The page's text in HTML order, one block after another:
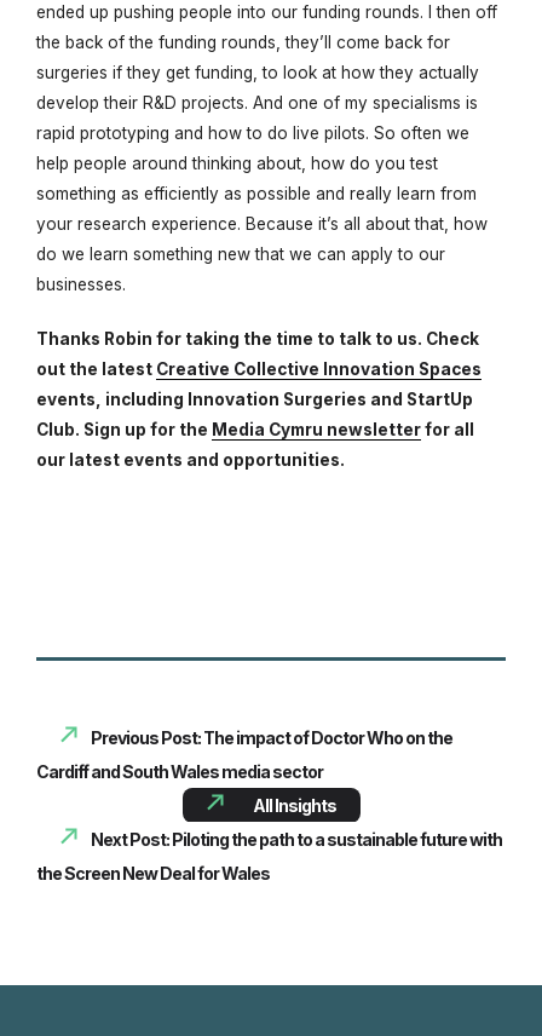
ended up pushing people into our funding rounds. I then off
the back of the funding rounds, they’ll come back for
surgeries if they get funding, to look at how they actually
develop their R&D projects. And one of my specialisms is
rapid prototyping and how to do live pilots. So often we
help people around thinking about, how do you test
something as efficiently as possible and really learn from
your research experience. Because it’s all about that, how
do we learn something new that we can apply to our
businesses.
Thanks Robin for taking the time to talk to us. Check
out the latest Creative Collective Innovation Spaces
events, including Innovation Surgeries and StartUp
Club. Sign up for the Media Cymru newsletterfor all
our latest events and opportunities.
Previous Post: The impact of Doctor Who on the
Cardiff and South Wales media sector
All Insights
Next Post: Piloting the path to a sustainable future with
the Screen New Deal for Wales